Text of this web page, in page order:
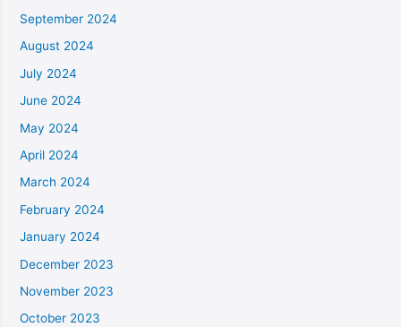
September 2024
August 2024
July 2024
June 2024
May 2024
April 2024
March 2024
February 2024
January 2024
December 2023
November 2023
October 2023